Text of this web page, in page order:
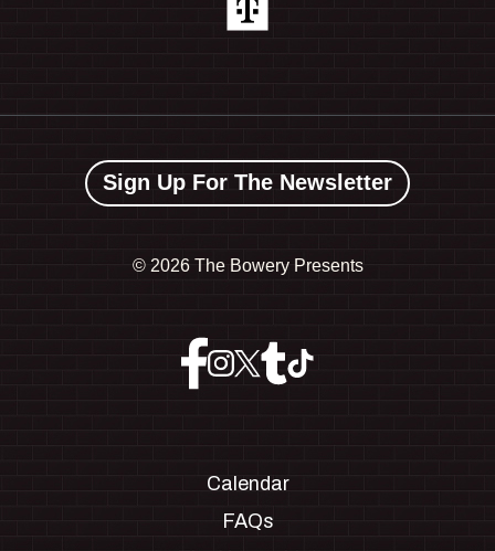
Sign Up For The Newsletter
© 2026 The Bowery Presents
Calendar
FAQs